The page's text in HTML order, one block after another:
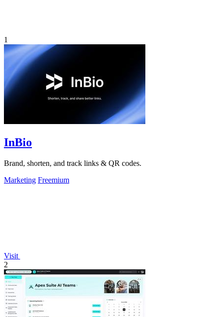
1
InBio
Brand, shorten, and track links & QR codes.
Marketing Freemium
Visit
2